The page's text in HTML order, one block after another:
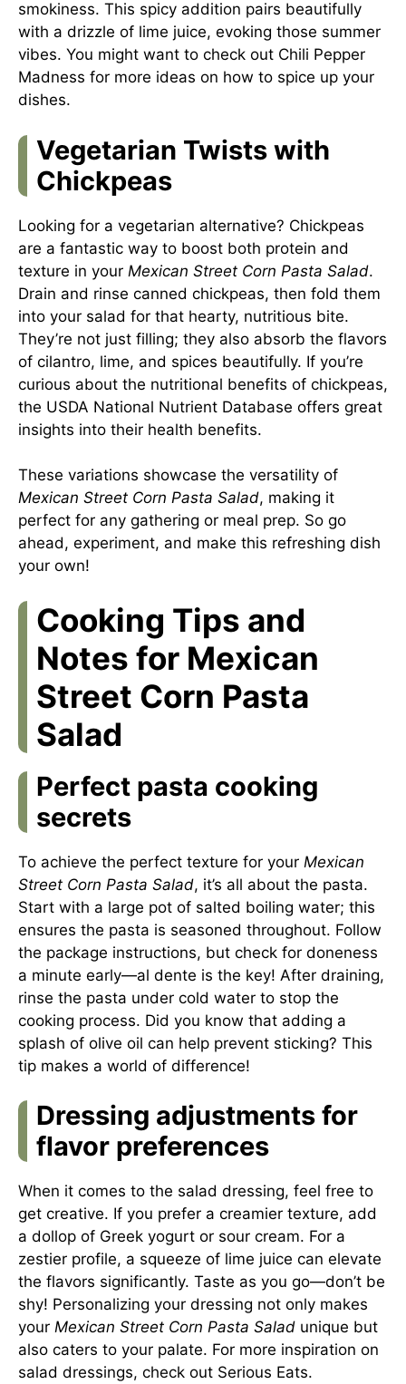
smokiness. This spicy addition pairs beautifully
with a drizzle of lime juice, evoking those summer
vibes. You might want to check out Chili Pepper
Madness for more ideas on how to spice up your
dishes.
Vegetarian Twists with
Chickpeas
Looking for a vegetarian alternative? Chickpeas
are a fantastic way to boost both protein and
texture in your Mexican Street Corn Pasta Salad.
Drain and rinse canned chickpeas, then fold them
into your salad for that hearty, nutritious bite.
They’re not just filling; they also absorb the flavors
of cilantro, lime, and spices beautifully. If you’re
curious about the nutritional benefits of chickpeas,
the USDA National Nutrient Database offers great
insights into their health benefits.
These variations showcase the versatility of
Mexican Street Corn Pasta Salad, making it
perfect for any gathering or meal prep. So go
ahead, experiment, and make this refreshing dish
your own!
Cooking Tips and
Notes for Mexican
Street Corn Pasta
Salad
Perfect pasta cooking
secrets
To achieve the perfect texture for your Mexican
Street Corn Pasta Salad, it’s all about the pasta.
Start with a large pot of salted boiling water; this
ensures the pasta is seasoned throughout. Follow
the package instructions, but check for doneness
a minute early—al dente is the key! After draining,
rinse the pasta under cold water to stop the
cooking process. Did you know that adding a
splash of olive oil can help prevent sticking? This
tip makes a world of difference!
Dressing adjustments for
flavor preferences
When it comes to the salad dressing, feel free to
get creative. If you prefer a creamier texture, add
a dollop of Greek yogurt or sour cream. For a
zestier profile, a squeeze of lime juice can elevate
the flavors significantly. Taste as you go—don’t be
shy! Personalizing your dressing not only makes
your Mexican Street Corn Pasta Salad unique but
also caters to your palate. For more inspiration on
salad dressings, check out Serious Eats.